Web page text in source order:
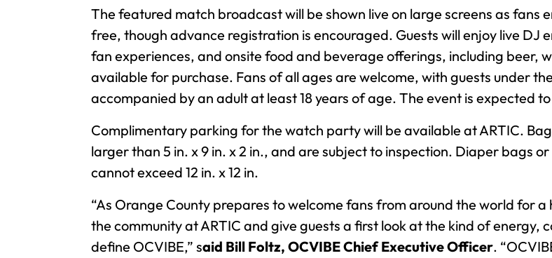
The featured match broadcast will be shown live on large screens as fans
free, though advance registration is encouraged. Guests will enjoy live
fan experiences, and onsite food and beverage offerings, including beer,
available for purchase. Fans of all ages are welcome, with guests under
accompanied by an adult at least 18 years of age. The event is expected
Complimentary parking for the watch party will be available at ARTIC.
larger than 5 in. x 9 in. x 2 in., and are subject to inspection. Diaper bags
cannot exceed 12 in. x 12 in.
“As Orange County prepares to welcome fans from around the world for
the community at ARTIC and give guests a first look at the kind of energy,
define OCVIBE,” said Bill Foltz, OCVIBE Chief Executive Officer.